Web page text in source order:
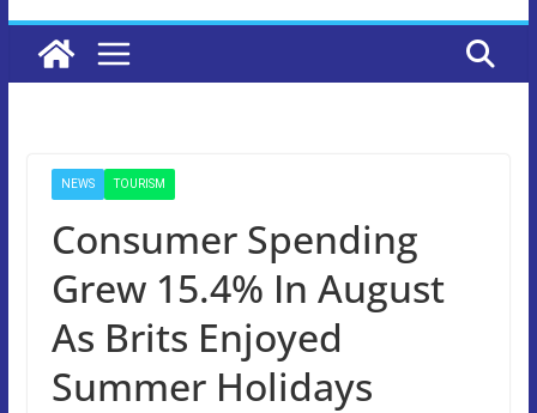
NEWS TOURISM
Consumer Spending
Grew 15.4% In August
As Brits Enjoyed
Summer Holidays